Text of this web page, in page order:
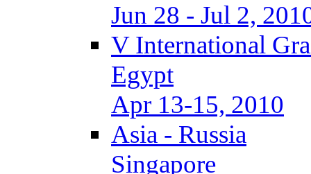
Jun 28 - Jul 2,
V International
Egypt
Apr 13-15, 2010
Asia - Russia
Singapore